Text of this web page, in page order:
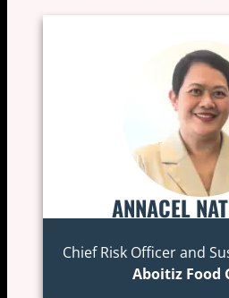
ANNACEL
Chief Risk Officer and
Aboitiz Food